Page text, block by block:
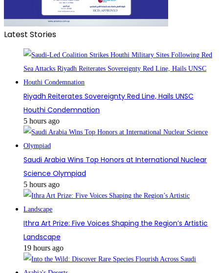
Latest Stories
Riyadh Reiterates Sovereignty Red Line, Hails UNSC
Houthi Condemnation
5 hours ago
Saudi Arabia Wins Top Honors at International Nuclear
Science Olympiad
5 hours ago
Ithra Art Prize: Five Voices Shaping the Region’s Artistic
Landscape
19 hours ago